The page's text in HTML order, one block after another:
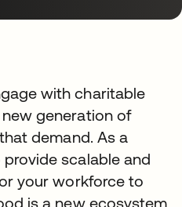
with charitable
generation of
demand. As a
scalable and
your workforce to
is a new ecosystem